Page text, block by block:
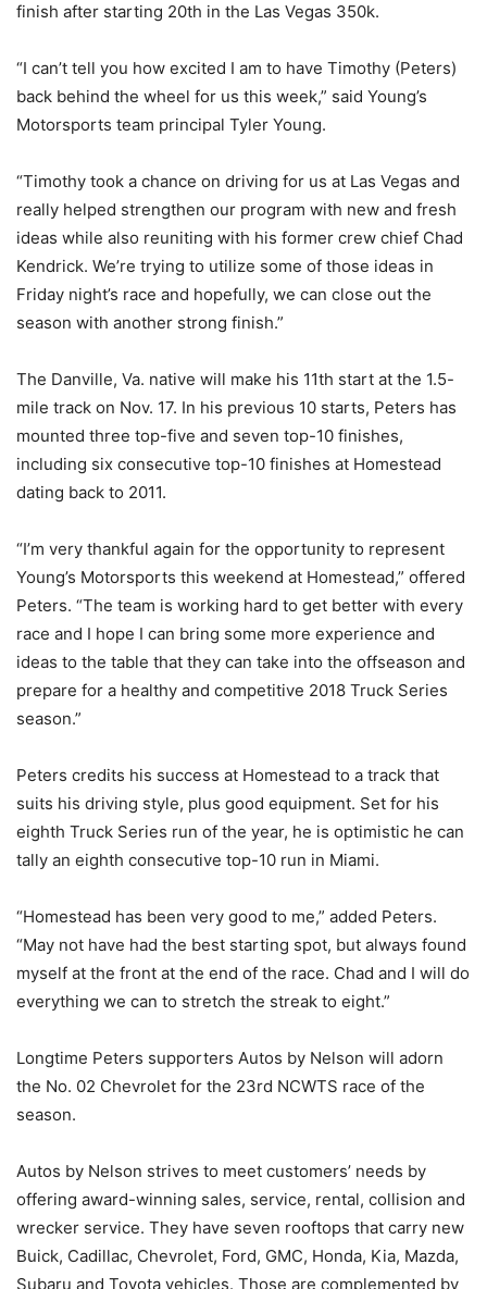
finish after starting 20th in the Las Vegas 350k.
“I can’t tell you how excited I am to have Timothy (Peters)
back behind the wheel for us this week,” said Young’s
Motorsports team principal Tyler Young.
“Timothy took a chance on driving for us at Las Vegas and
really helped strengthen our program with new and fresh
ideas while also reuniting with his former crew chief Chad
Kendrick. We’re trying to utilize some of those ideas in
Friday night’s race and hopefully, we can close out the
season with another strong finish.”
The Danville, Va. native will make his 11th start at the 1.5-
mile track on Nov. 17. In his previous 10 starts, Peters has
mounted three top-five and seven top-10 finishes,
including six consecutive top-10 finishes at Homestead
dating back to 2011.
“I’m very thankful again for the opportunity to represent
Young’s Motorsports this weekend at Homestead,” offered
Peters. “The team is working hard to get better with every
race and I hope I can bring some more experience and
ideas to the table that they can take into the offseason and
prepare for a healthy and competitive 2018 Truck Series
season.”
Peters credits his success at Homestead to a track that
suits his driving style, plus good equipment. Set for his
eighth Truck Series run of the year, he is optimistic he can
tally an eighth consecutive top-10 run in Miami.
“Homestead has been very good to me,” added Peters.
“May not have had the best starting spot, but always found
myself at the front at the end of the race. Chad and I will do
everything we can to stretch the streak to eight.”
Longtime Peters supporters Autos by Nelson will adorn
the No. 02 Chevrolet for the 23rd NCWTS race of the
season.
Autos by Nelson strives to meet customers’ needs by
offering award-winning sales, service, rental, collision and
wrecker service. They have seven rooftops that carry new
Buick, Cadillac, Chevrolet, Ford, GMC, Honda, Kia, Mazda,
Subaru and Toyota vehicles. Those are complemented by